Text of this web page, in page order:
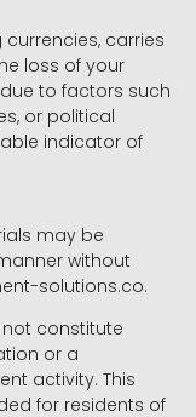
carries
loss of your
to factors such
or political
indicator of
may be
without
solutions.co.
constitute
or a
activity. This
for residents of